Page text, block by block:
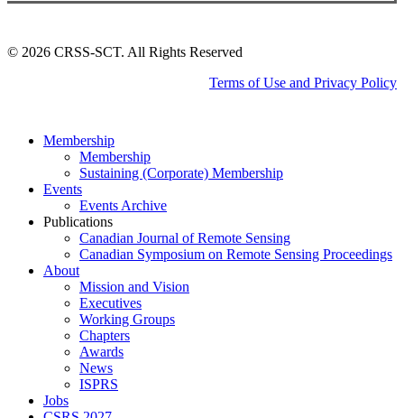
© 2026 CRSS-SCT. All Rights Reserved
Terms of Use and Privacy Policy
Close
Membership
Membership
Sustaining (Corporate) Membership
Events
Events Archive
Publications
Canadian Journal of Remote Sensing
Canadian Symposium on Remote Sensing Proceedings
About
Mission and Vision
Executives
Working Groups
Chapters
Awards
News
ISPRS
Jobs